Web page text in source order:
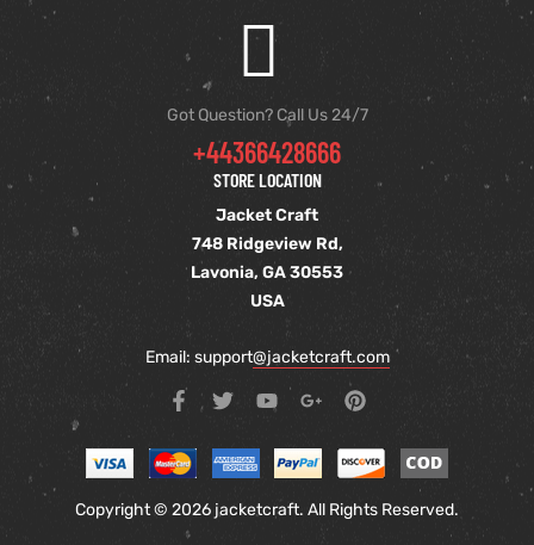
Got Question? Call Us 24/7
+44366428666
STORE LOCATION
Jacket Craft
748 Ridgeview Rd,
Lavonia, GA 30553
USA
Email: support@jacketcraft.com
Copyright © 2026 jacketcraft. All Rights Reserved.